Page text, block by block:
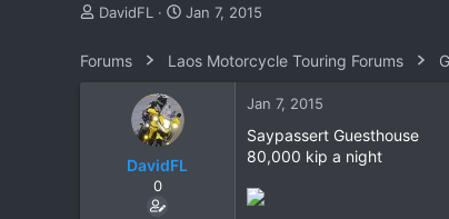
T
e
DavidFL
S
r
e
Jan 7, 2015
Forums Laos Motorcycle Touring Forums
DavidFL
0
Jan 7, 2015
Saypassert Guesthouse
80,000 kip a night